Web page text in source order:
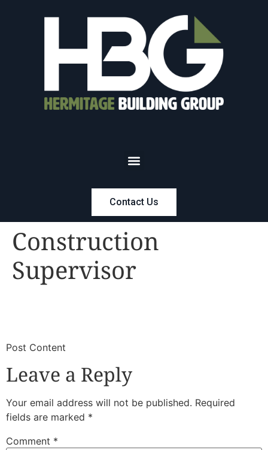
Contact Us
Construction
Supervisor
​Post Content
Leave a Reply
Your email address will not be published. Required
fields are marked *
Comment *